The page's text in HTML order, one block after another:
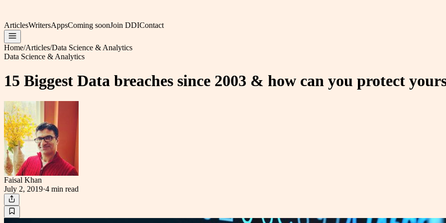
ArticlesWritersAppsComing soonJoin DDIContact
Home/Articles/Data Science & Analytics
Data Science & Analytics
15 Biggest Data breaches since 2003 & how can you protect
Faisal Khan
July 2, 2019·4 min read